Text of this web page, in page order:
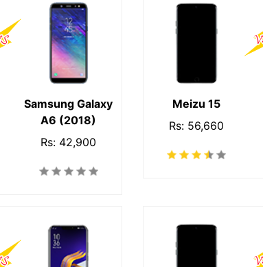
Samsung Galaxy
A6 (2018)
Rs: 42,900
Meizu 15
Rs: 56,660